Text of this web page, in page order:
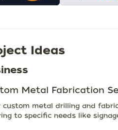
Ideas
Metal Fabrication
custom metal drilling and
to specific needs like